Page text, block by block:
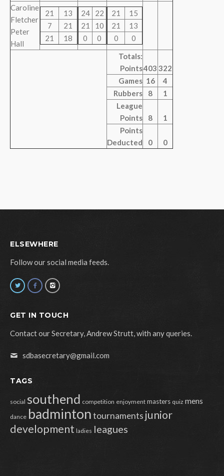
Caroline
Fletcher
Peter
Hall
21
13
7
21
21
18
24
22
21
10
0
0
21
15
21
13
0
0
Totals:
Points403 322
Games 16
4
Rubbers
8
1
League
Points
8
1
Points
Deducted
0 0
ELSEWHERE
Follow our social media feeds.
GET IN TOUCH
Contact our Secretary, Andrew Strutt, with any queries.
sdbasecretary@gmail.com
TAGS
social southend competition enjoyment masters quiz mens
dance badmintontournaments junior
development ladies leagues